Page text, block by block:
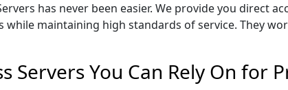
has never been easier. We provide you direct
while maintaining high standards of service. They
Servers You Can Rely On for